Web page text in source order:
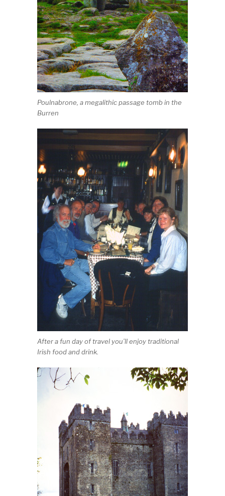
Poulnabrone, a megalithic passage tomb in the
Burren
After a fun day of travel you’ll enjoy traditional
Irish food and drink.